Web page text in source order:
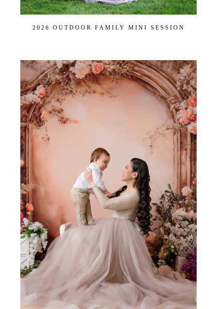
2026 OUTDOOR FAMILY MINI SESSION
Join Our VIP Family Circle!
Sign up to receive exclusive offers and early access to
booking dates. As a thank-you, you’ll enjoy$20 off your
when you book a session valued at $450
or more.